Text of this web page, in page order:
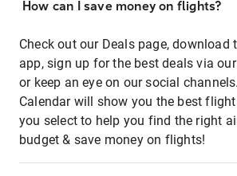
How can I save money on flights?
Check out our Deals page, download
app, sign up for the best deals via
or keep an eye on our social
Calendar will show you the best
you select to help you find the right
budget & save money on flights!